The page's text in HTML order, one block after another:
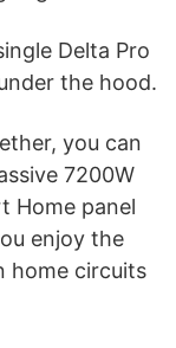
Delta Pro
the hood.
you can
7200W
Home panel
enjoy the
home circuits